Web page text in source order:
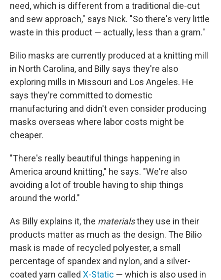
need, which is different from a traditional die-cut
and sew approach," says Nick. "So there's very little
waste in this product — actually, less than a gram."
Bilio masks are currently produced at a knitting mill
in North Carolina, and Billy says they're also
exploring mills in Missouri and Los Angeles. He
says they're committed to domestic
manufacturing and didn't even consider producing
masks overseas where labor costs might be
cheaper.
"There's really beautiful things happening in
America around knitting," he says. "We're also
avoiding a lot of trouble having to ship things
around the world."
As Billy explains it, the materialsthey use in their
products matter as much as the design. The Bilio
mask is made of recycled polyester, a small
percentage of spandex and nylon, and a silver-
coated yarn called X-Static — which is also used in